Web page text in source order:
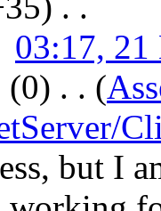
03:17,
(0) ‎ . . (
but I